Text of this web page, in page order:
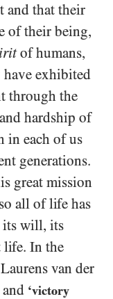
and that their
of their being,
of humans,
have exhibited
through the
hardship of
in each of us
generations.
great mission
all of life has
its will, its
life. In the
van der
and ‘victory